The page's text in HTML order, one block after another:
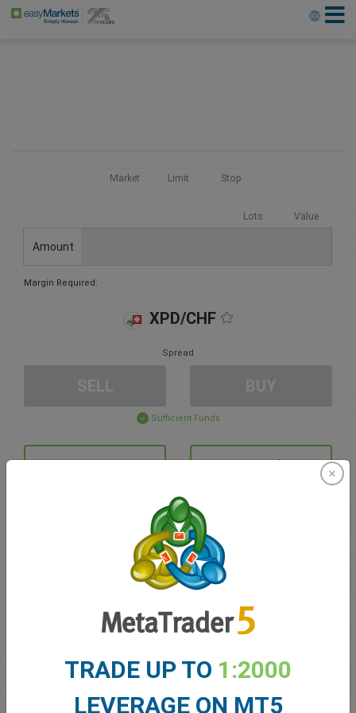
Market Limit Stop
Lots Value
Amount
Margin Required:
XPD/CHF
Spread
Sufficient Funds
Stop Loss Take Profit
Create trading account
Balance for trading
TRADE UP TO 1:2000
LEVERAGE ON MT5